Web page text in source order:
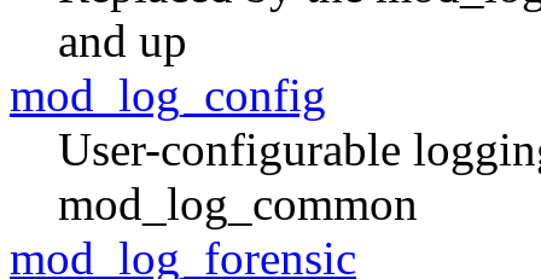
and up
mod_log_config
User-configurable
mod_log_common
mod_log_forensic